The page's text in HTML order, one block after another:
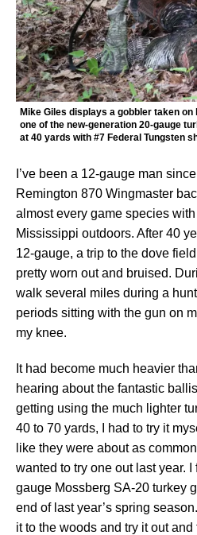
Mike Giles displays a gobbler taken
one of the new-generation 20-gauge
at 40 yards with #7 Federal Tungsten
I’ve been a 12-gauge man
Remington 870 Wingmaster
almost every game species
Mississippi outdoors. After 40
12-gauge, a trip to the dove
pretty worn out and bruised.
walk several miles during a
periods sitting with the gun on
my knee.
It had become much heavier
hearing about the fantastic
getting using the much lighter
40 to 70 yards, I had to try it
like they were about as common
wanted to try one out last year.
gauge Mossberg SA-20 turkey
end of last year’s spring
it to the woods and try it out and